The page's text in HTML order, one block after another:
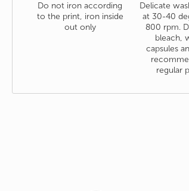
Do not iron according
to the print, iron inside
out only
Delicate
at 30-40
800 rpm.
bleach,
capsules
regular